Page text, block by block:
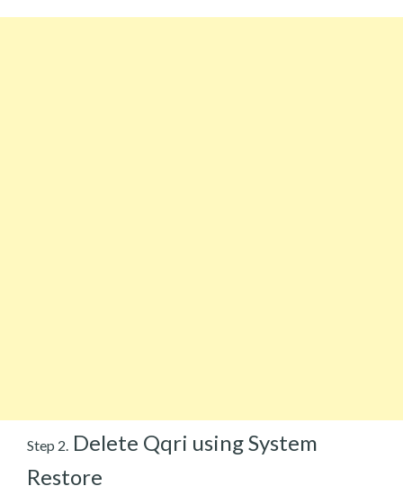
Step 2. Delete Qqri using System
Restore